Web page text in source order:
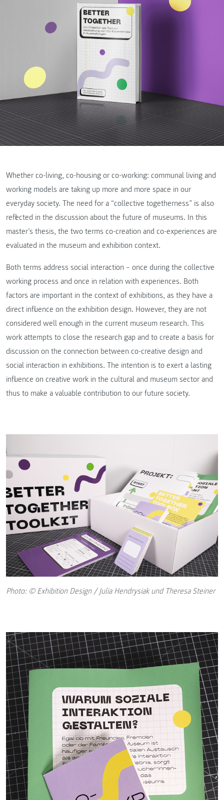
Whether co-living, co-housing or co-working: communal living and
working models are taking up more and more space in our
everyday society. The need for a “collective togetherness” is also
reflected in the discussion about the future of museums. In this
master’s thesis, the two terms co-creation and co-experiences are
evaluated in the museum and exhibition context.
Both terms address social interaction – once during the collective
working process and once in relation with experiences. Both
factors are important in the context of exhibitions, as they have a
direct influence on the exhibition design. However, they are not
considered well enough in the current museum research. This
work attempts to close the research gap and to create a basis for
discussion on the connection between co-creative design and
social interaction in exhibitions. The intention is to exert a lasting
influence on creative work in the cultural and museum sector and
thus to make a valuable contribution to our future society.
Photo: © Exhibition Design / Julia Hendrysiak und Theresa Steiner